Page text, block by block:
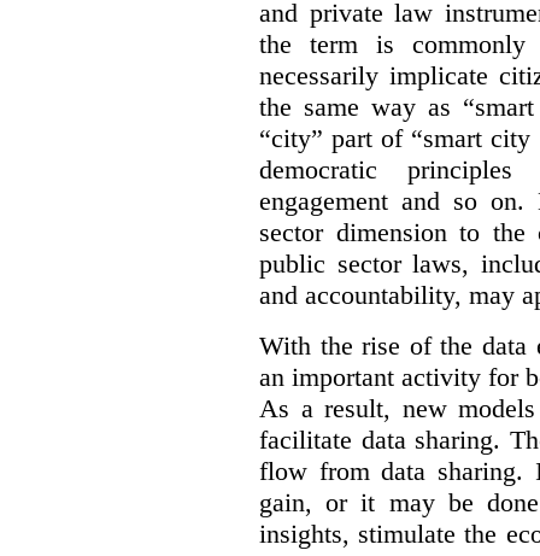
and private law
the term is commonly
necessarily implicate
the same way as
“city” part of “smart
democratic principles
engagement and so
sector dimension to
public sector laws,
and accountability, may
With the rise of the data
an important activity for
As a result, new
facilitate data sharing.
flow from data
gain, or it may be
insights, stimulate the